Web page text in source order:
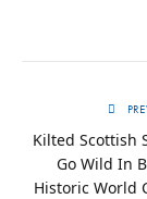
Kilted Scottish
Go Wild In
Historic World